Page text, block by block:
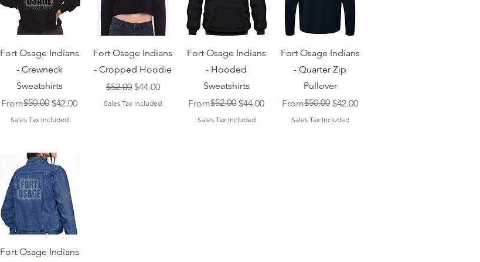
Fort Osage Indians
- Crewneck
Sweatshirts
From
Regular Price
$50.00 $42.00
Sale Price
Sales Tax Included
Fort Osage Indians
- Cropped Hoodie
Regular Price
$52.00 Sale Price
$44.00
Sales Tax Included
Fort Osage Indians
- Hooded
Sweatshirts
From
Regular Price
$52.00 $44.00
Sale Price
Sales Tax Included
Fort Osage Indians
- Quarter Zip
Pullover
From
Regular Price
$50.00 $42.00
Sale Price
Sales Tax Included
Fort Osage Indians